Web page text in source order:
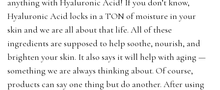
anything with Hyaluronic Acid! If you don’t know,
Hyaluronic Acid locks in a TON of moisture in your
skin and we are all about that life. All of these
ingredients are supposed to help soothe, nourish, and
brighten your skin. It also says it will help with aging —
something we are always thinking about. Of course,
products can say one thing but do another. After using